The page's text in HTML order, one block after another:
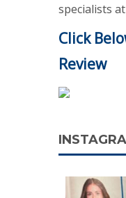
specialists
Click
Review